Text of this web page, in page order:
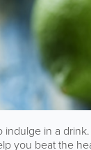
indulge in a
you beat the